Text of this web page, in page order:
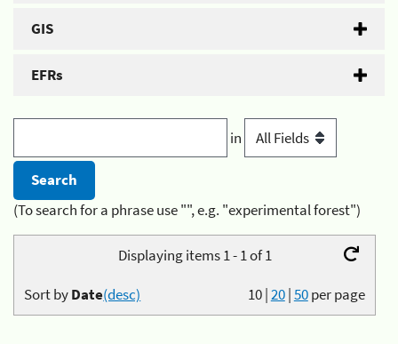
GIS
EFRs
in
(To search for a phrase use "", e.g. "experimental forest")
Displaying items 1 - 1 of 1
10|20|50per page
Sort byDate(desc)